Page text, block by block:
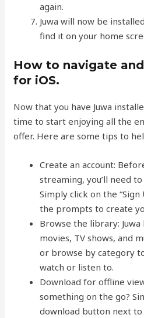
again.
Juwa will now be
find it on your home
How to navigate
for iOS.
Now that you have Juwa
time to start enjoying all the
offer. Here are some tips to
Create an account:
streaming, you’ll need to
Simply click on the
the prompts to create
Browse the library:
movies, TV shows, and
or browse by category
watch or listen to.
Download for offline
something on the go?
download button next